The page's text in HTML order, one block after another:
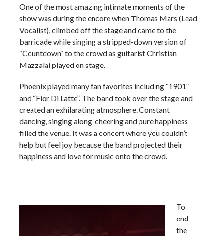
One of the most amazing intimate moments of the
show was during the encore when Thomas Mars (Lead
Vocalist), climbed off the stage and came to the
barricade while singing a stripped-down version of
“Countdown” to the crowd as guitarist Christian
Mazzalai played on stage.
Phoenix played many fan favorites including “1901”
and “Fior Di Latte”. The band took over the stage and
created an exhilarating atmosphere. Constant
dancing, singing along, cheering and pure happiness
filled the venue. It was a concert where you couldn’t
help but feel joy because the band projected their
happiness and love for music onto the crowd.
To
end
the